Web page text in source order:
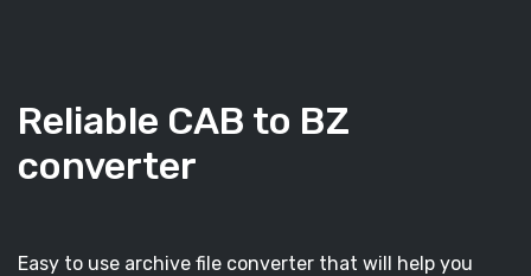
Reliable CAB to BZ
converter
Easy to use archive file converter that will help you